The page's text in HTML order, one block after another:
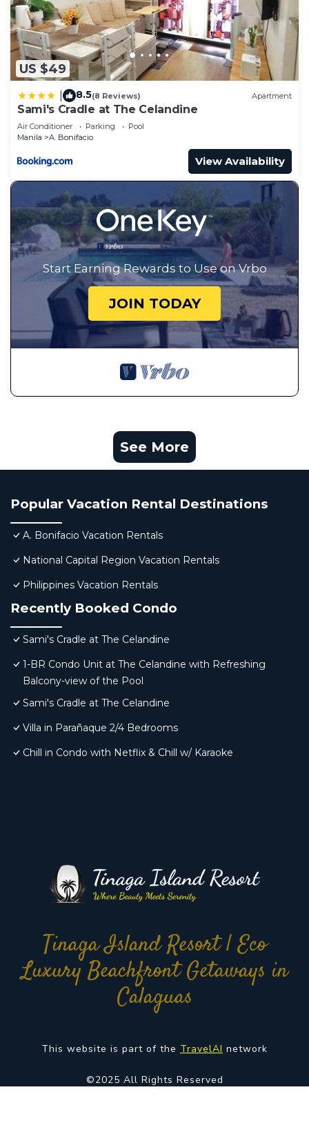
US $49
8.5(8 Reviews) Apartment
Sami's Cradle at The Celandine
Air Conditioner Parking
Pool
Manila
A. Bonifacio
View Availability
Start Earning Rewards to Use on Vrbo
JOIN TODAY
See More
Popular Vacation Rental Destinations
A. Bonifacio Vacation Rentals
National Capital Region Vacation Rentals
Philippines Vacation Rentals
Recently Booked Condo
Sami's Cradle at The Celandine
1-BR Condo Unit at The Celandine with Refreshing
Balcony-view of the Pool
Sami's Cradle at The Celandine
Villa in Parañaque 2/4 Bedrooms
Chill in Condo with Netflix & Chill w/ Karaoke
Tinaga Island Resort | Eco
Luxury Beachfront Getaways in
Calaguas
This website is part of the TravelAI network
©2025 All Rights Reserved